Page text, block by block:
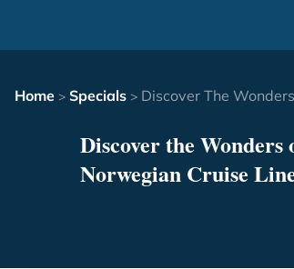
Home > Specials > Discover The
Discover the
Norwegian Cruise